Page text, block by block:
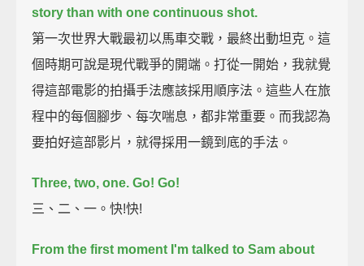
story than with one continuous shot.
第一次世界大戰最初以馬車交戰，最終出動坦克。這
個時期可說是現代戰爭的開端。打從一開始，我就覺
得這部電影的拍攝手法應該採用順序法。這些人在旅
程中的每個腳步、每次喘息，都非常重要。而我認為
要拍好這部影片，就得採用一鏡到底的手法。
Three, two, one. Go! Go!
三、二、一。快!快!
From the first moment I'm talked to Sam about